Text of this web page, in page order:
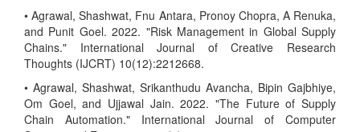
• Agrawal, Shashwat, Fnu Antara, Pronoy Chopra, A Renuka,
and Punit Goel. 2022. "Risk Management in Global Supply
Chains." International Journal of Creative Research
Thoughts (IJCRT) 10(12):2212668.
• Agrawal, Shashwat, Srikanthudu Avancha, Bipin Gajbhiye,
Om Goel, and Ujjawal Jain. 2022. "The Future of Supply
Chain Automation." International Journal of Computer